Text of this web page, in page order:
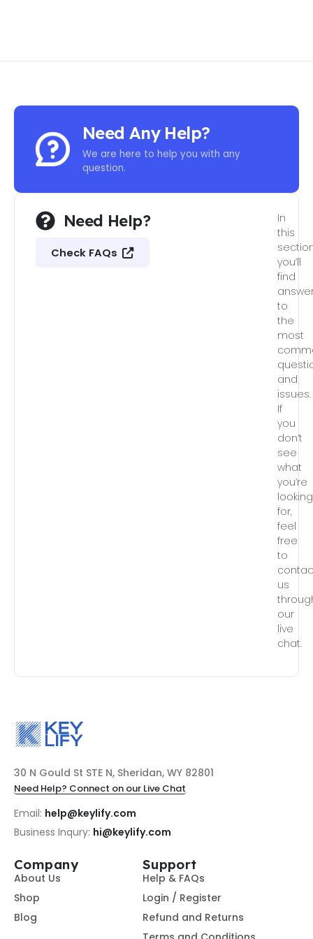
Need Any Help?
We are here to help you with any
question.
Need Help?
Check FAQs
In
this
you’ll
find
to
the
most
and
issues.
If
you
don’t
see
what
you’re
looking
for,
feel
free
to
us
our
live
chat.
30 N Gould St STE N, Sheridan, WY 82801
Need Help? Connect on our Live Chat
Email: help@keylify.com
Business Inqury: hi@keylify.com
Company
About Us
Shop
Blog
Support
Help & FAQs
Login / Register
Refund and Returns